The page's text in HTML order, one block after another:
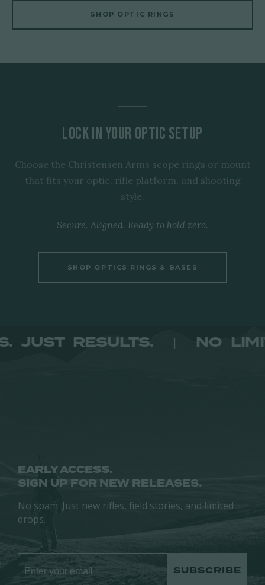
SHOP OPTIC RINGS
Lock In Your Optic Setup
Choose the Christensen Arms scope rings or mount
that fits your optic, rifle platform, and shooting
style.
Secure. Aligned. Ready to hold zero.
SHOP OPTICS RINGS & BASES
JUST RESULTS. |
EARLY ACCESS.
SIGN UP FOR NEW RELEASES.
No spam. Just new rifles, field stories, and limited
drops.
SUBSCRIBE